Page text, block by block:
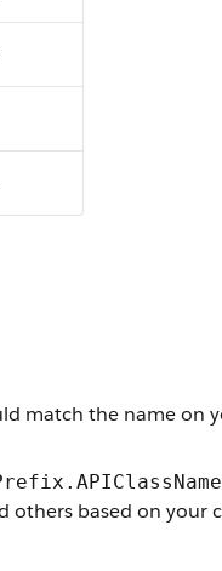
match the name on
others based on your